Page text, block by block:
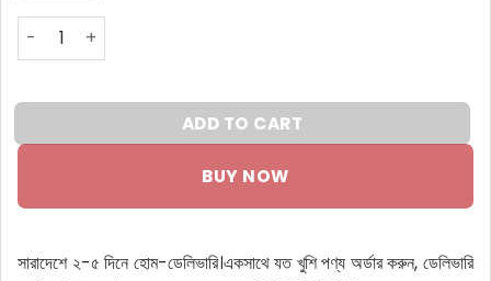
Pako L Premium Leather Chelsea boot quantity
ADD TO CART
BUY NOW
সারাদেশে ২-৫ দিনে হোম-ডেলিভারি।একসাথে যত খুশি পণ্য অর্ডার করুন, ডেলিভারি